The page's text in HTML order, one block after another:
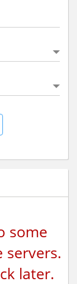
some
servers.
later.